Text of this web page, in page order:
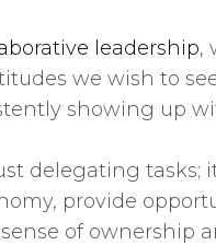
leadership,
we wish to
showing up
delegating tasks;
provide
of